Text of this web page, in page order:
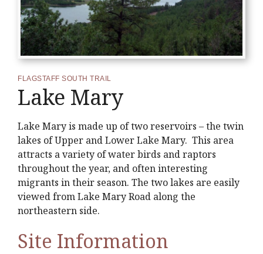
FLAGSTAFF SOUTH TRAIL
Lake Mary
Lake Mary is made up of two reservoirs – the twin
lakes of Upper and Lower Lake Mary. This area
attracts a variety of water birds and raptors
throughout the year, and often interesting
migrants in their season. The two lakes are easily
viewed from Lake Mary Road along the
northeastern side.
Site Information